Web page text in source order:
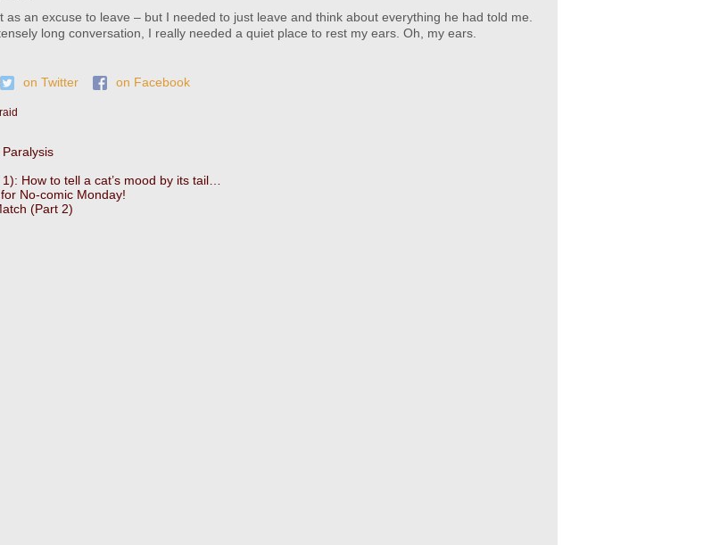
as an excuse to leave – but I needed to just leave and think about everything he had told me.
long conversation, I really needed a quiet place to rest my ears. Oh, my ears.
on Twitter on Facebook
raid
How to tell a cat’s mood by its tail…
No-comic Monday!
(Part 2)